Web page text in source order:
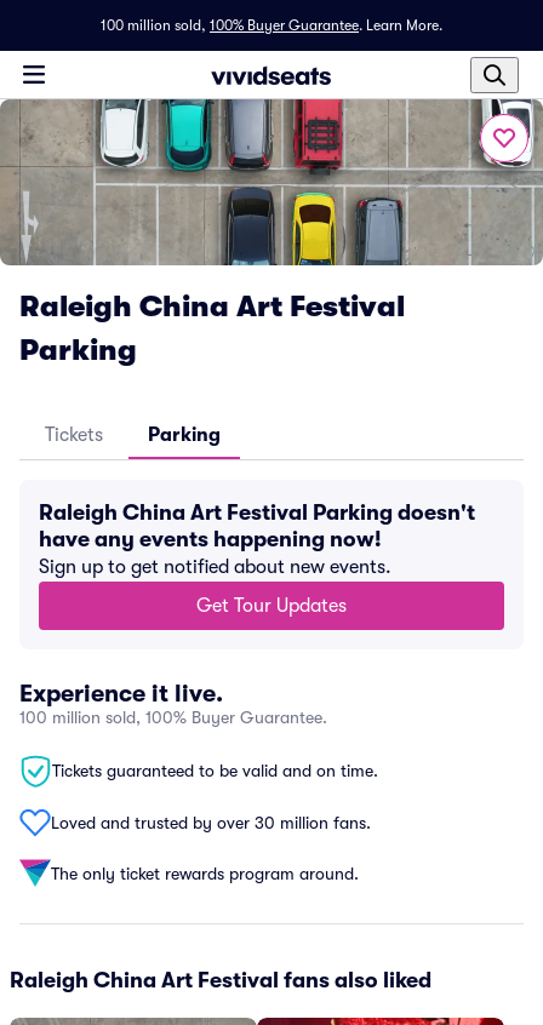
100 million sold, 100% Buyer Guarantee. Learn More.
Raleigh China Art Festival
Parking
Tickets Parking
Raleigh China Art Festival Parking doesn't
have any events happening now!
Sign up to get notified about new events.
Get Tour Updates
Experience it live.
100 million sold, 100% Buyer Guarantee.
Tickets guaranteed to be valid and on time.
Loved and trusted by over 30 million fans.
The only ticket rewards program around.
Raleigh China Art Festival fans also liked